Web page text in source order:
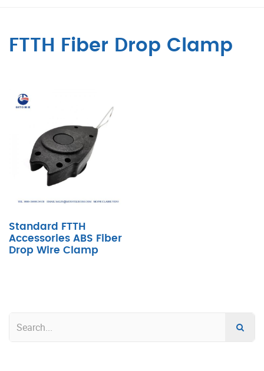
FTTH Fiber Drop Clamp
Standard FTTH
Accessories ABS Fiber
Drop Wire Clamp